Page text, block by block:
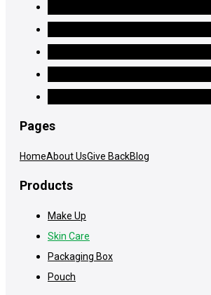
Pages
HomeAbout UsGive BackBlog
Products
Make Up
Skin Care
Packaging Box
Pouch